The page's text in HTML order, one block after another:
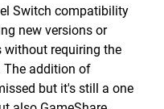
Switch compatibility
new versions or
without requiring the
The addition of
but it's still a one